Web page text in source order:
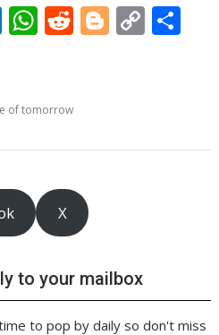
Li
e
n
W
s
p
p
R Bl C
n
of tomorrow
X
to your mailbox
to pop by daily so don't miss